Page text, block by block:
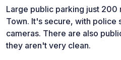
Large public parking just 200
Town. It's secure, with police
cameras. There are also
they aren't very clean.